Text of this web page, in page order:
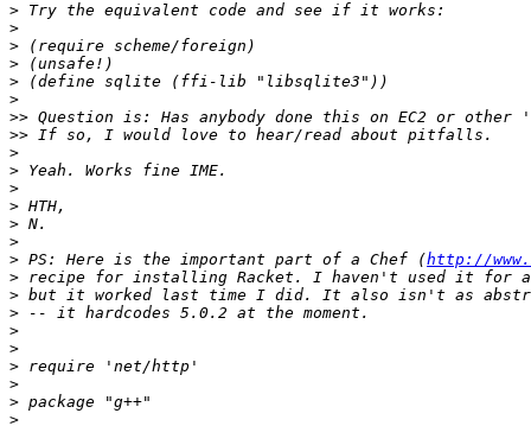
>
>
>
>
>
>
>>
>>
>
>
>
>
>
>
> PS: Here is the important part of a Chef (http://
>
>
>
>
>
>
>
>
>